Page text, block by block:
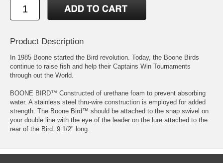
Product Description
In 1985 Boone started the Bird revolution. Today, the Boone Birds
continue to raise fish and help their Captains Win Tournaments
through out the World.
BOONE BIRD™ Constructed of urethane foam to prevent absorbing
water. A stainless steel thru-wire construction is employed for added
strength. The Boone Bird™ should be attached to the snap swivel on
your double line with the eye of the leader on the lure attached to the
rear of the Bird. 9 1/2" long.